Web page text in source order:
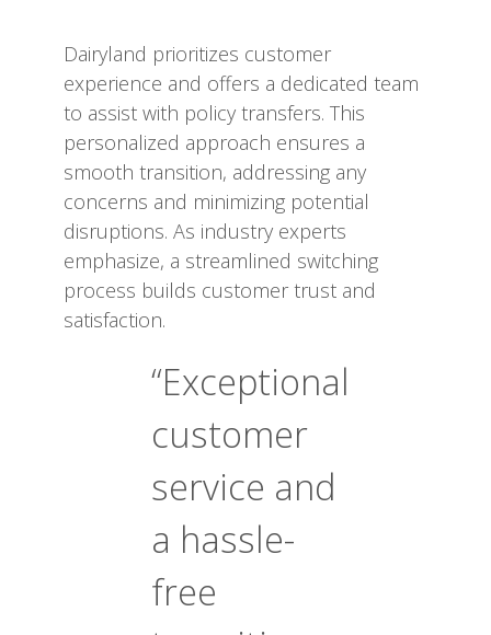
Dairyland prioritizes customer
experience and offers a dedicated team
to assist with policy transfers. This
personalized approach ensures a
smooth transition, addressing any
concerns and minimizing potential
disruptions. As industry experts
emphasize, a streamlined switching
process builds customer trust and
satisfaction.
“Exceptional
customer
service and
a hassle-
free